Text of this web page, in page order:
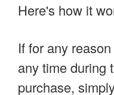
Here's how it
If for any
any time during
purchase,